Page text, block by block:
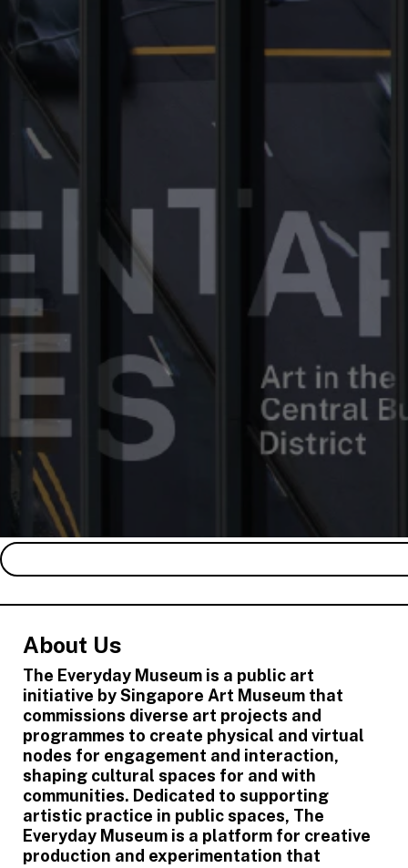
About Us
The Everyday Museum is a public art
initiative by Singapore Art Museum that
commissions diverse art projects and
programmes to create physical and virtual
nodes for engagement and interaction,
shaping cultural spaces for and with
communities. Dedicated to supporting
artistic practice in public spaces, The
Everyday Museum is a platform for creative
production and experimentation that